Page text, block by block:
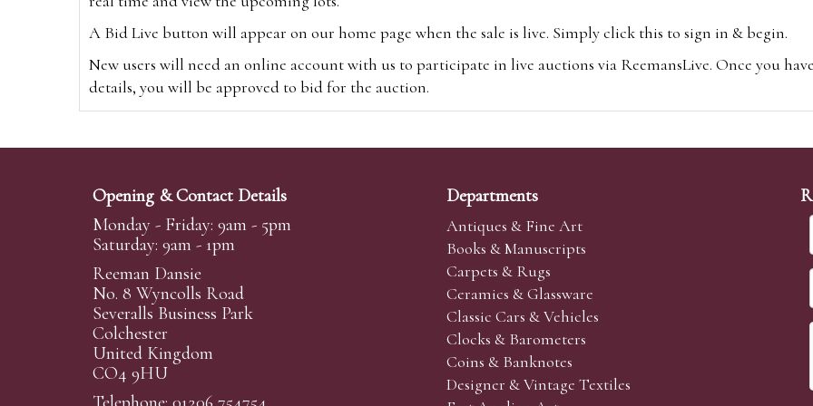
A Bid Live button will appear on our home page when the sale is live. Simply click this to sign in & begin.
New users will need an online account with us to participate in live auctions via ReemansLive. Once you
details, you will be approved to bid for the auction.
Alternatively you can bid viawww.the-saleroom.comTo bid online, simply register with the-saleroom.com
Create an account
Absentee Bidding
For clients unable or not wishing to attend our sale we are happy to accept absentee bids. Absentee bids
phoned or emailed to us. We simply require lot numbers and descriptions and the maximum bid which you
transferred to our auction pages and the auctioneer will bid on your behalf. If the lot can be purchased at a
auctioneers will always endeavour to work in your interest to purchase the lot for you as cheaply as other
on a lot we will precedence to the bidder who leaves the bid first.
Opening & Contact Details
Monday - Friday: 9am - 5pm
Saturday: 9am - 1pm
Reeman Dansie
No. 8 Wyncolls Road
Severalls Business Park
Colchester
United Kingdom
CO4 9HU
Departments
Antiques & Fine Art
Books & Manuscripts
Carpets & Rugs
Ceramics & Glassware
Classic Cars & Vehicles
Clocks & Barometers
Coins & Banknotes
Designer & Vintage Textiles